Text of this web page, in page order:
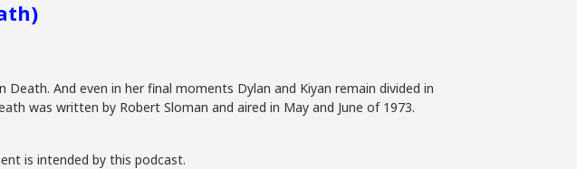
And even in her final moments Dylan and Kiyan remain divided in
was written by Robert Sloman and aired in May and June of 1973.
is intended by this podcast.